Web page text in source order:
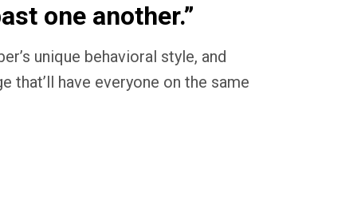
one another.”
unique behavioral style, and
that’ll have everyone on the same